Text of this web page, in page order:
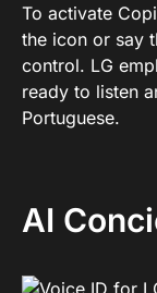
To activate
the icon or say
control. LG
ready to listen
Portuguese.
AI